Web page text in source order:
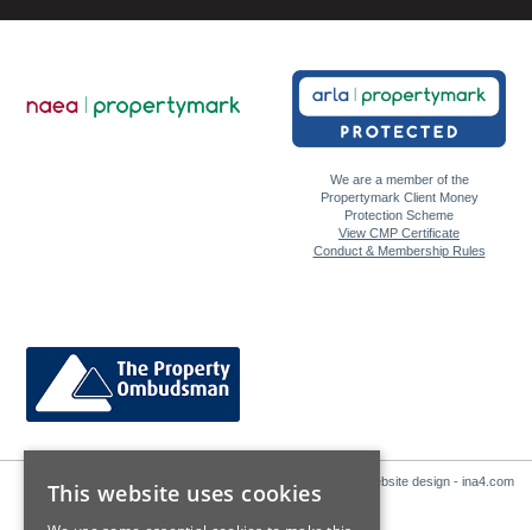
We are a member of the
Propertymark Client Money
Protection Scheme
View CMP Certificate
Conduct & Membership Rules
Website design - ina4.com
This website uses cookies